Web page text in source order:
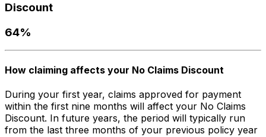
Discount
64%
How claiming affects your No Claims Discount
During your first year, claims approved for payment
within the first nine months will affect your No Claims
Discount. In future years, the period will typically run
from the last three months of your previous policy year